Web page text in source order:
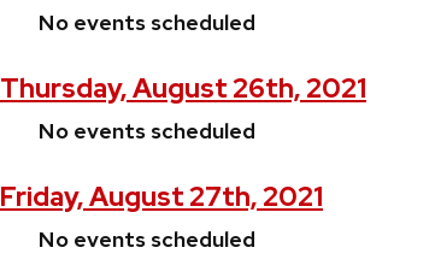
No events scheduled
Thursday, August 26th, 2021
No events scheduled
Friday, August 27th, 2021
No events scheduled